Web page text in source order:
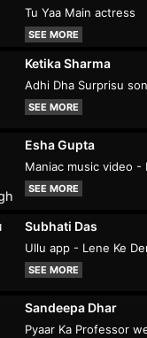
Tu Yaa Main actress
SEE MORE
Ketika Sharma
Adhi Dha Surprisu
SEE MORE
Esha Gupta
Maniac music video -
SEE MORE
Subhati Das
Ullu app - Lene Ke
SEE MORE
Sandeepa Dhar
Pyaar Ka Professor